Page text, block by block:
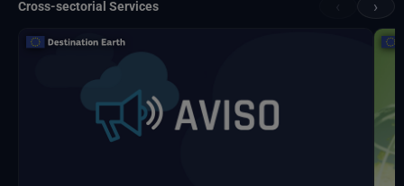
Cross-sectorial Services ›